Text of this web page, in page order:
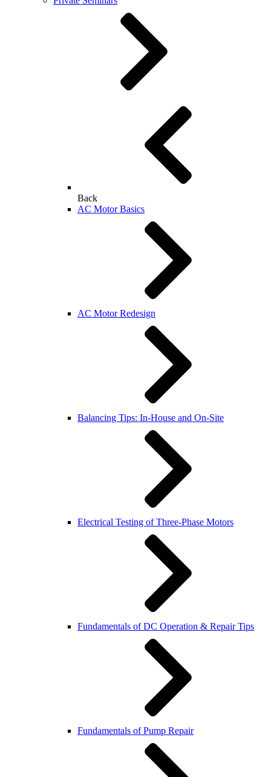
Back
AC Motor Basics
AC Motor Redesign
Balancing Tips: In-House and On-Site
Electrical Testing of Three-Phase Motors
Fundamentals of DC Operation & Repair Tips
Fundamentals of Pump Repair